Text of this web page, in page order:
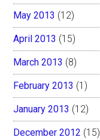
May 2013 (12)
April 2013 (15)
March 2013 (8)
February 2013 (1)
January 2013 (12)
December 2012 (15)